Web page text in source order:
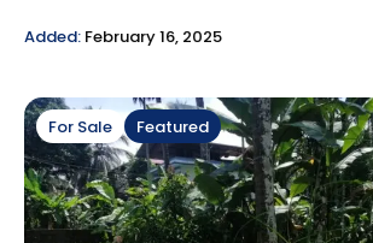
Added: February 16, 2025
For Sale Featured